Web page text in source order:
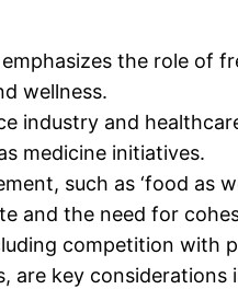
the role of
wellness.
industry and
medicine initiatives.
such as ‘food as
and the need for
competition with
are key considerations